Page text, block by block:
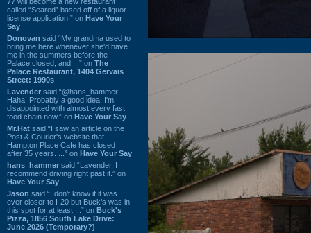
called “Seared” based off of a liquor
license application.” on Have Your
Say
Donovan said “My grandma used to
bring me here whenever she'd have
me in the summers before the
Palace closed, and ...” on The
Palace Restaurant, 1404 Gervais
Street: 1990s
Lavender said “@hans_hammer -
Haha! Probably a good idea. I'm
disappointed with almost every fast
food chain now.” on Have Your Say
Mr.Hat said “I saw an article on the
Post & Courier's website that
Hampton Place Cafe has closed
after 35 years. ...” on Have Your Say
hans_hammer said “Lavender, I
recommend driving right past it.” on
Have Your Say
Jason said “I don’t know if it was
ever closer to I-20 but Buck’s was in
this spot for at least ...” on Buck's
Pizza, 1856 South Lake Drive:
June 2026 (Temporary?)